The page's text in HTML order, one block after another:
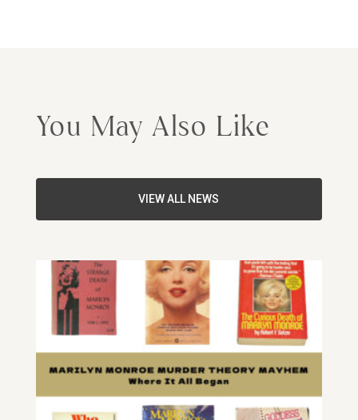
You May Also Like
VIEW ALL NEWS